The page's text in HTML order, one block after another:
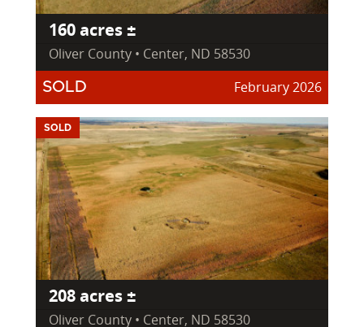
160 acres ±
Oliver County • Center, ND 58530
SOLD February 2026
SOLD
208 acres ±
Oliver County • Center, ND 58530